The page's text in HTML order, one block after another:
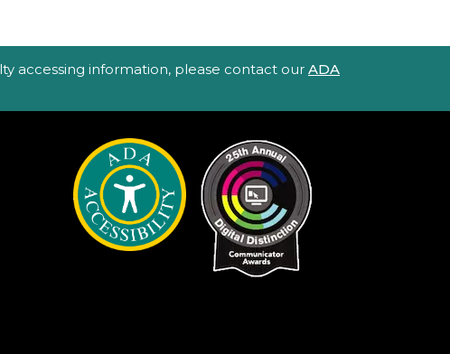
accessing information, please contact our ADA